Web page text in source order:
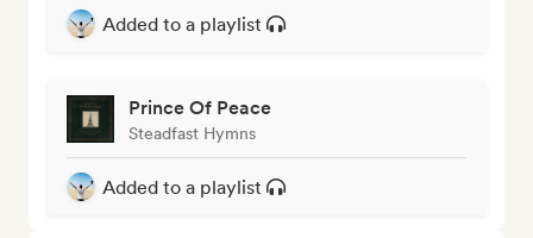
Added to a playlist
Prince Of Peace
Steadfast Hymns
Added to a playlist